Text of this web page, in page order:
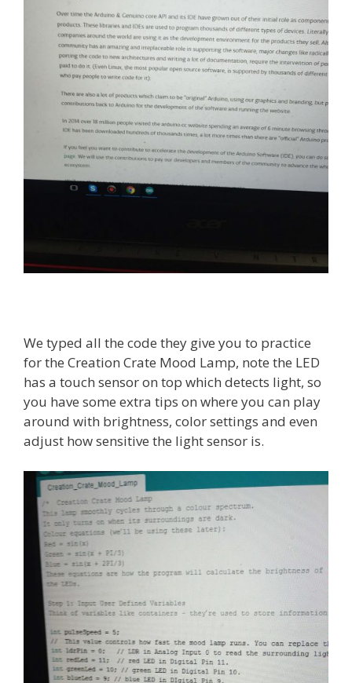
We typed all the code they give you to practice
for the Creation Crate Mood Lamp, note the LED
has a touch sensor on top which detects light, so
you have some extra tips on where you can play
around with brightness, color settings and even
adjust how sensitive the light sensor is.